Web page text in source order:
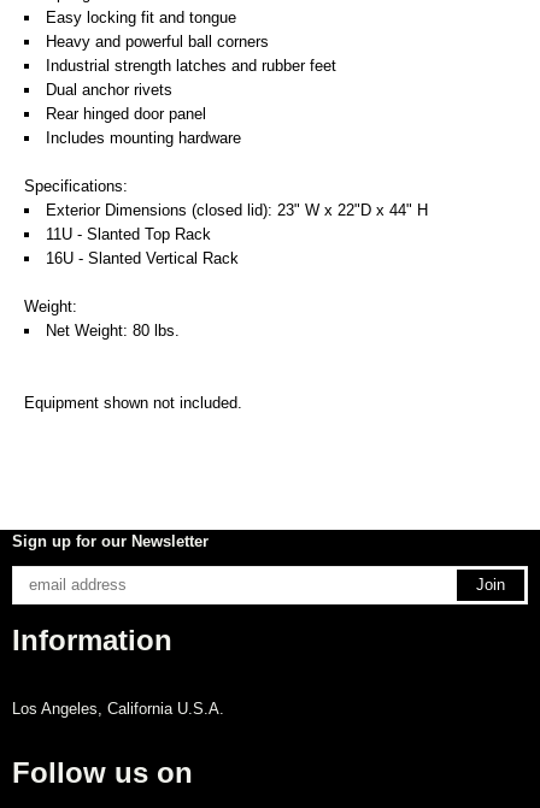
Easy locking fit and tongue
Heavy and powerful ball corners
Industrial strength latches and rubber feet
Dual anchor rivets
Rear hinged door panel
Includes mounting hardware
Specifications:
Exterior Dimensions (closed lid): 23" W x 22"D x 44" H
11U - Slanted Top Rack
16U - Slanted Vertical Rack
Weight:
Net Weight: 80 lbs.
Equipment shown not included.
Sign up for our Newsletter
Information
Los Angeles, California U.S.A.
Follow us on